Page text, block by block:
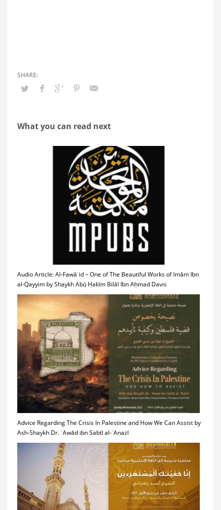
What you can read next
Audio Article: Al-Fawāʾid – One of The Beautiful Works of Imām Ibn
al-Qayyim by Shaykh Abū Ḥakīm Bilāl Ibn Aḥmad Davis
Advice Regarding The Crisis In Palestine and How We Can Assist by
Ash-Shaykh Dr. ʿAwād ibn Sabtī al-ʿAnazī